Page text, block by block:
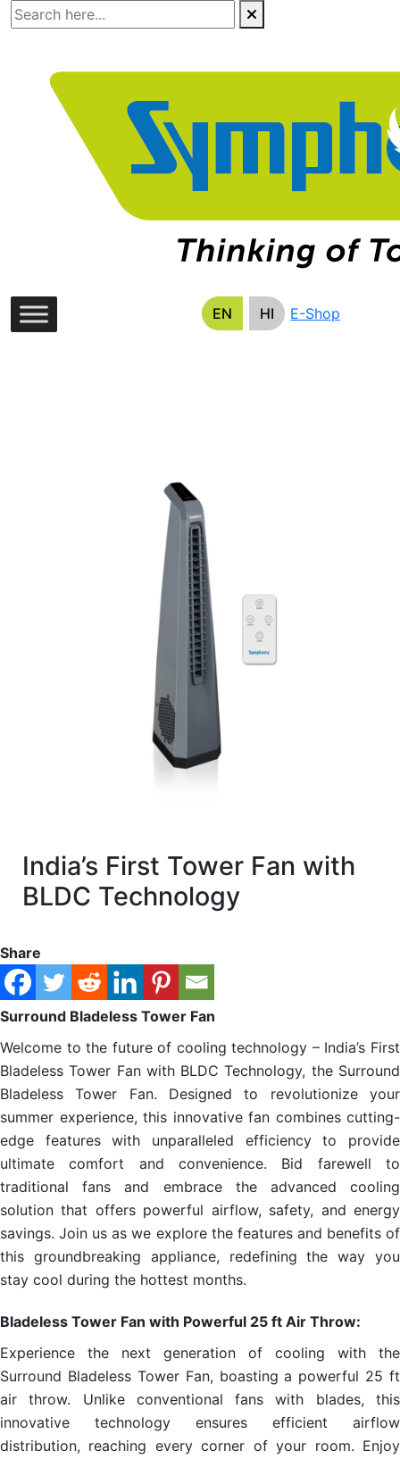
Skip
to
content
EN HI E-Shop
India’s First Tower Fan with
BLDC Technology
Share
Surround Bladeless Tower Fan
Welcome to the future of cooling technology – India’s First
Bladeless Tower Fan with BLDC Technology, the Surround
Bladeless Tower Fan. Designed to revolutionize your
summer experience, this innovative fan combines cutting-
edge features with unparalleled efficiency to provide
ultimate comfort and convenience. Bid farewell to
traditional fans and embrace the advanced cooling
solution that offers powerful airflow, safety, and energy
savings. Join us as we explore the features and benefits of
this groundbreaking appliance, redefining the way you
stay cool during the hottest months.
Bladeless Tower Fan with Powerful 25 ft Air Throw:
Experience the next generation of cooling with the
Surround Bladeless Tower Fan, boasting a powerful 25 ft
air throw. Unlike conventional fans with blades, this
innovative technology ensures efficient airflow
distribution, reaching every corner of your room. Enjoy